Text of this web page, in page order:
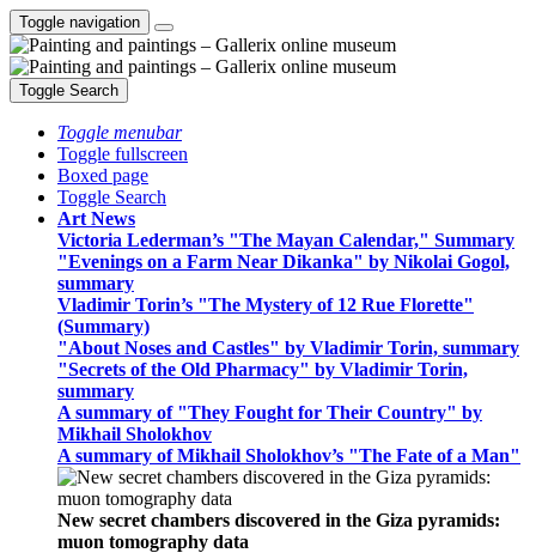
Toggle navigation
Toggle Search
Toggle menubar
Toggle fullscreen
Boxed page
Toggle Search
Art News
Victoria Lederman’s "The Mayan Calendar," Summary
"Evenings on a Farm Near Dikanka" by Nikolai Gogol,
summary
Vladimir Torin’s "The Mystery of 12 Rue Florette"
(Summary)
"About Noses and Castles" by Vladimir Torin, summary
"Secrets of the Old Pharmacy" by Vladimir Torin,
summary
A summary of "They Fought for Their Country" by
Mikhail Sholokhov
A summary of Mikhail Sholokhov’s "The Fate of a Man"
New secret chambers discovered in the Giza pyramids:
muon tomography data